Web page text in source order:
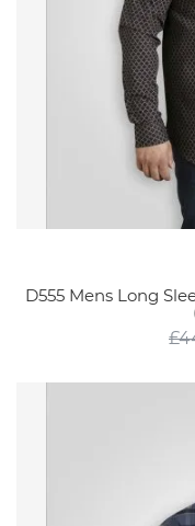
D555 Mens Long
£